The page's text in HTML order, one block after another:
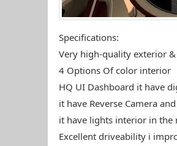
Specifications:
Very high-quality exterior
4 Options Of color interior
HQ UI Dashboard it have
it have Reverse Camera
it have lights interior in the
Excellent driveability i